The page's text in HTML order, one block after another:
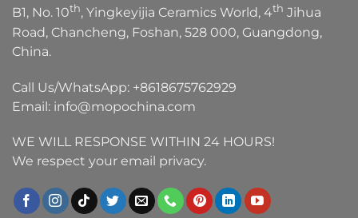
B1, No. 10th, Yingkeyijia Ceramics World, 4th Jihua
Road, Chancheng, Foshan, 528 000, Guangdong,
China.
Call Us/WhatsApp: +8618675762929
Email: info@mopochina.com
WE WILL RESPONSE WITHIN 24 HOURS!
We respect your email privacy.